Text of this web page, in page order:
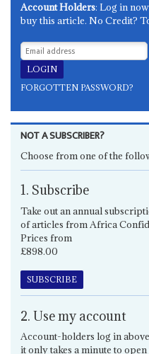
Account Holders: Log in
buy this article. No Credit?
FORGOTTEN PASSWORD?
NOT A SUBSCRIBER?
Choose from one of the
1. Subscribe
Take out an annual
of articles from Africa
Prices from
£898.00
SUBSCRIBE
2. Use my account
Account-holders log in
it only takes a minute to open